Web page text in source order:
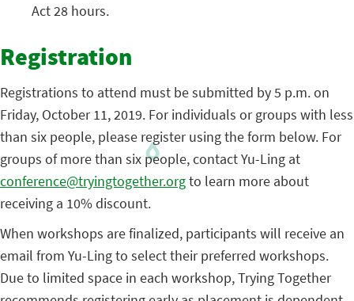
Act 28 hours.
Registration
Registrations to attend must be submitted by 5 p.m. on
Friday, October 11, 2019. For individuals or groups with less
than six people, please register using the form below. For
groups of more than six people, contact Yu-Ling at
conference@tryingtogether.orgto learn more about
receiving a 10% discount.
When workshops are finalized, participants will receive an
email from Yu-Ling to select their preferred workshops.
Due to limited space in each workshop, Trying Together